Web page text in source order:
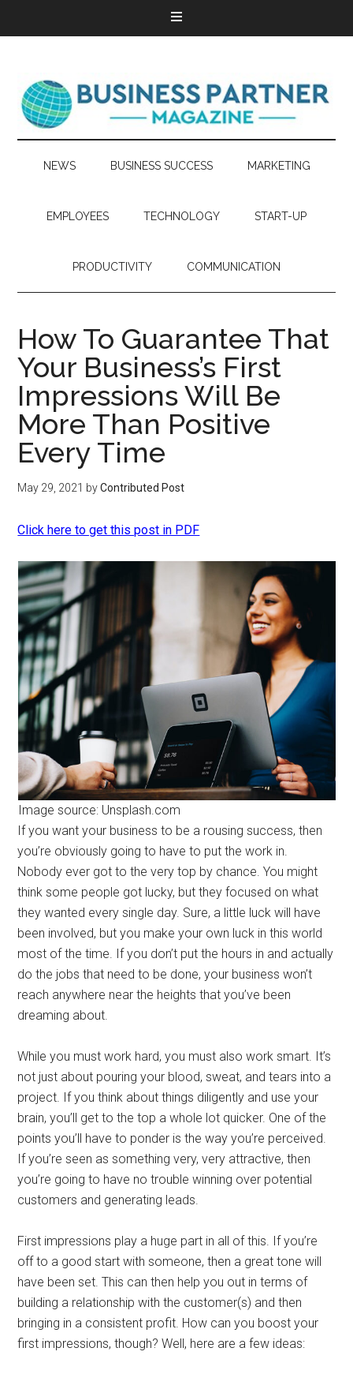
NEWS BUSINESS SUCCESS MARKETING
EMPLOYEES TECHNOLOGY START-UP
PRODUCTIVITY COMMUNICATION
How To Guarantee That
Your Business’s First
Impressions Will Be
More Than Positive
Every Time
May 29, 2021 byContributed Post
Click here to get this post in PDF
Image source: Unsplash.com
If you want your business to be a rousing success, then
you’re obviously going to have to put the work in.
Nobody ever got to the very top by chance. You might
think some people got lucky, but they focused on what
they wanted every single day. Sure, a little luck will have
been involved, but you make your own luck in this world
most of the time. If you don’t put the hours in and actually
do the jobs that need to be done, your business won’t
reach anywhere near the heights that you’ve been
dreaming about.
While you must work hard, you must also work smart. It’s
not just about pouring your blood, sweat, and tears into a
project. If you think about things diligently and use your
brain, you’ll get to the top a whole lot quicker. One of the
points you’ll have to ponder is the way you’re perceived.
If you’re seen as something very, very attractive, then
you’re going to have no trouble winning over potential
customers and generating leads.
First impressions play a huge part in all of this. If you’re
off to a good start with someone, then a great tone will
have been set. This can then help you out in terms of
building a relationship with the customer(s) and then
bringing in a consistent profit. How can you boost your
first impressions, though? Well, here are a few ideas: